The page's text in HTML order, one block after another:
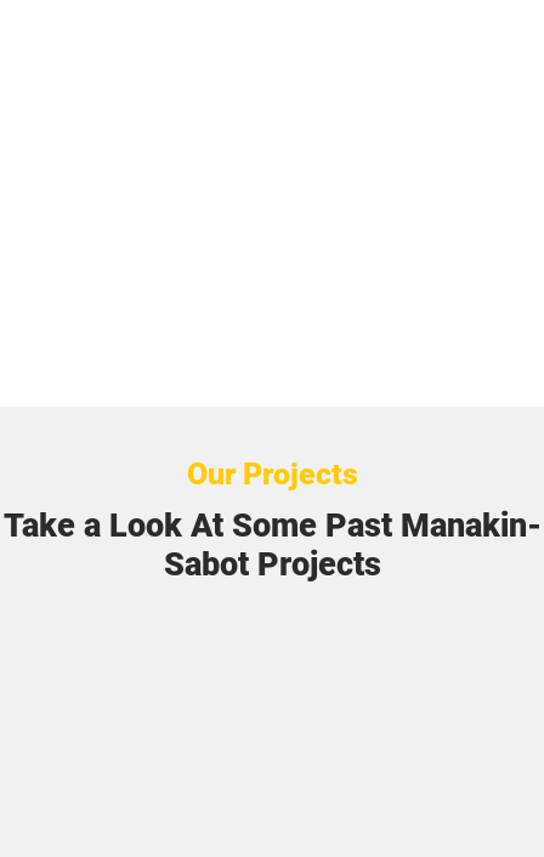
Our Projects
Take a Look At Some Past Manakin-
Sabot Projects